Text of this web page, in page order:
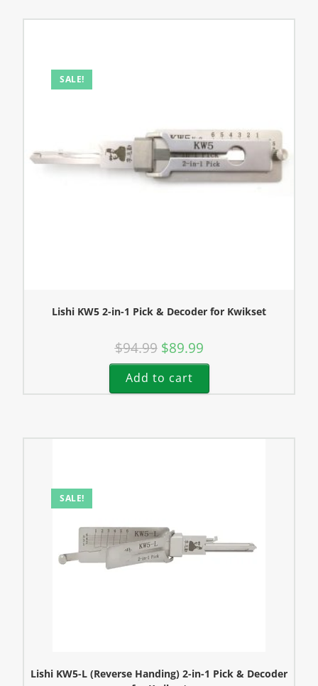
SALE!
Lishi KW5 2-in-1 Pick & Decoder for Kwikset
$94.99 $89.99
Add to cart
SALE!
Lishi KW5-L (Reverse Handing) 2-in-1 Pick & Decoder